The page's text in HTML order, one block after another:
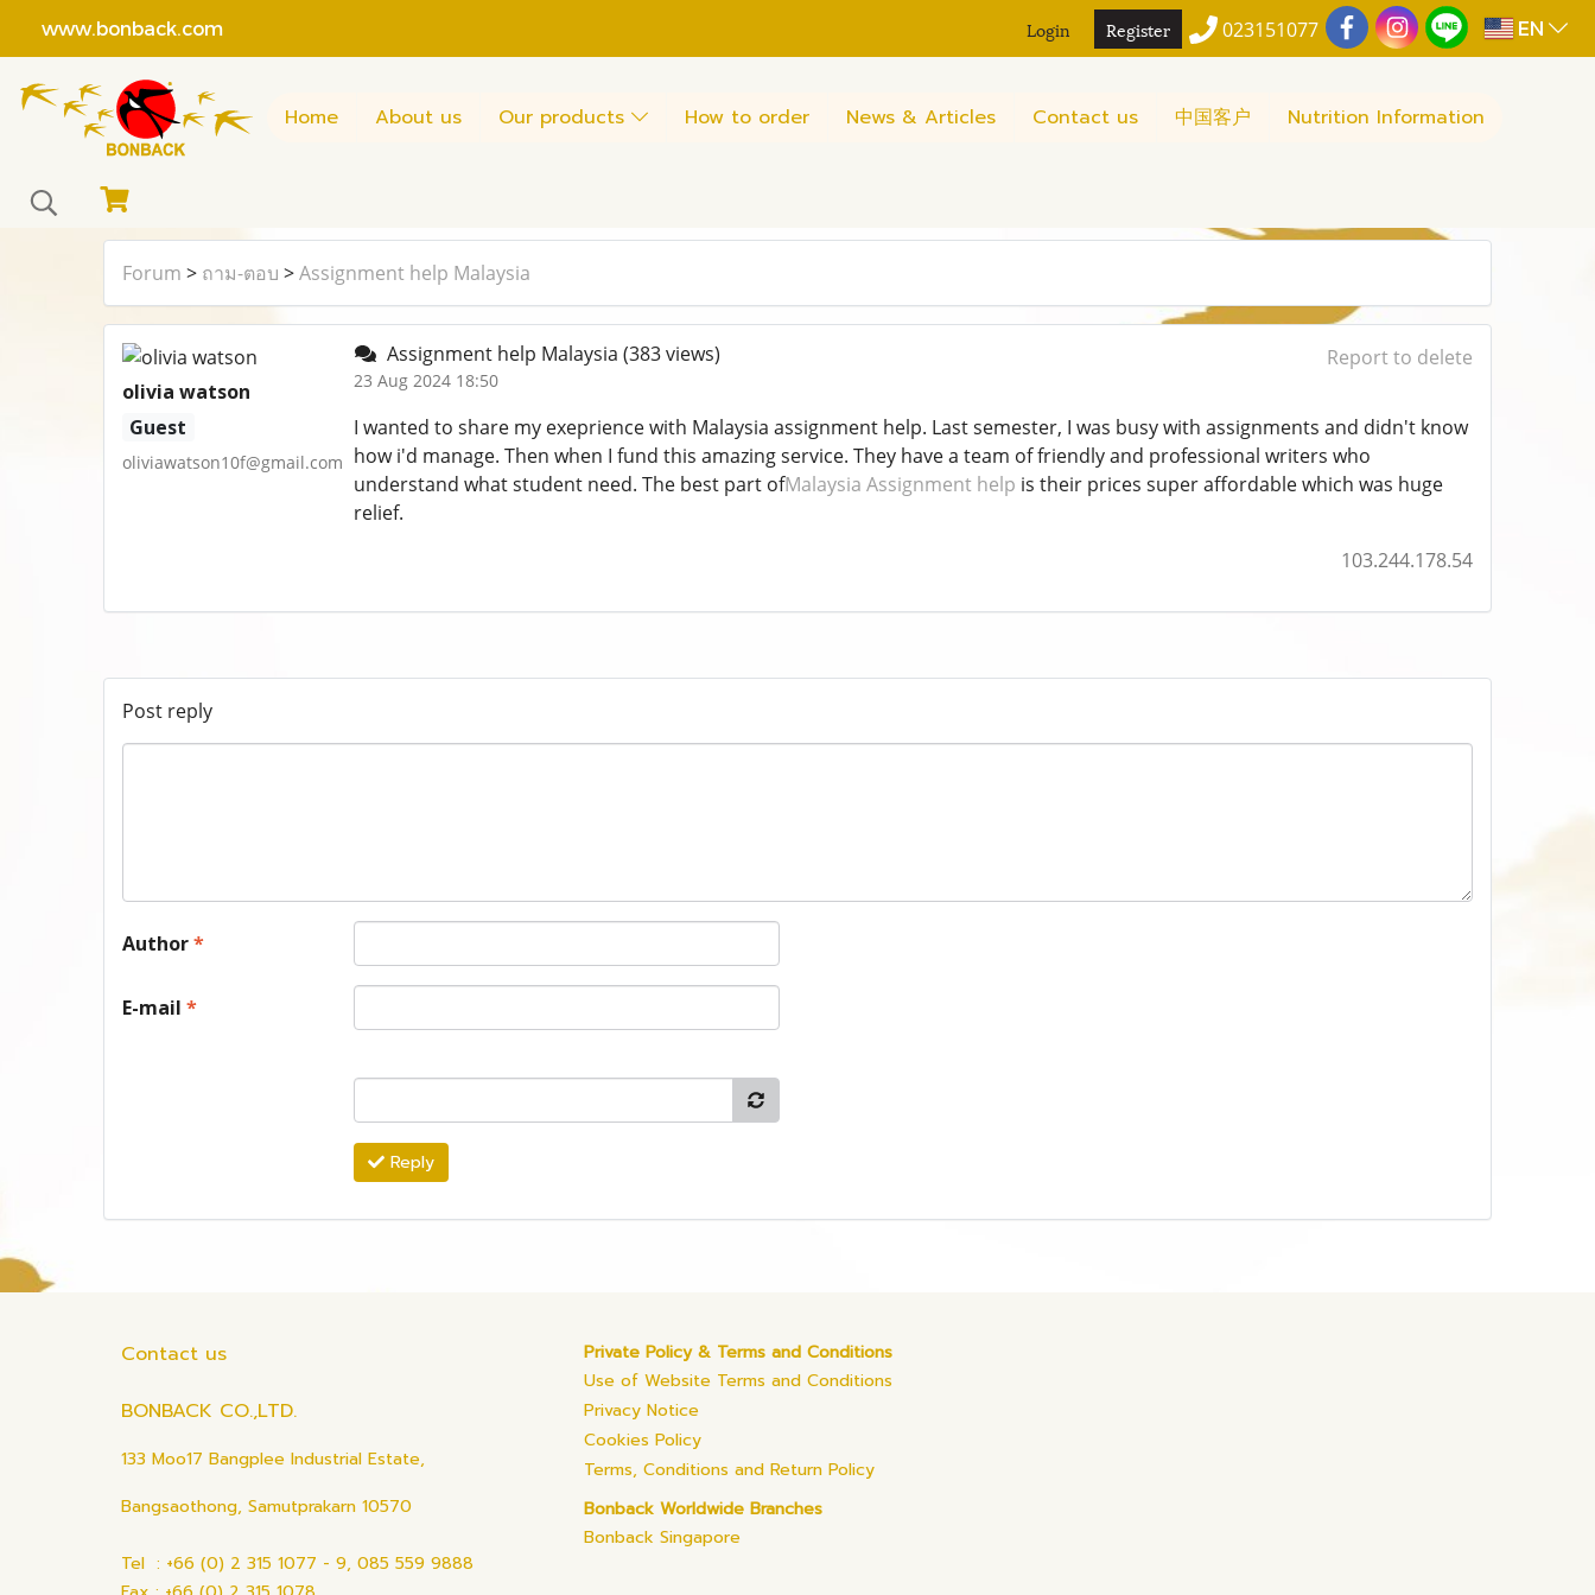
www.bonback.com Login Register 023151077 EN
Home About us Our products How to order News & Articles Contact us 中国客户 Nutrition Information
Forum > ถาม-ตอบ >Assignment help Malaysia
olivia watson
Guest
oliviawatson10f@gmail.com
Assignment help Malaysia (383 views)
23 Aug 2024 18:50
Report to delete
I wanted to share my exeprience with Malaysia assignment help. Last semester, I was busy with assignments and didn't know
how i'd manage. Then when I fund this amazing service. They have a team of friendly and professional writers who
understand what student need. The best part ofMalaysia Assignment help is their prices super affordable which was huge
relief.
103.244.178.54
Post reply
Author*
E-mail *
Reply
Contact us
BONBACK CO.,LTD.
133 Moo17 Bangplee Industrial Estate,
Bangsaothong, Samutprakarn 10570
Tel : +66 (0) 2 315 1077 - 9, 085 559 9888
Private Policy & Terms and Conditions
Use of Website Terms and Conditions
Privacy Notice
Cookies Policy
Terms, Conditions and Return Policy
Bonback Worldwide Branches
Bonback Singapore